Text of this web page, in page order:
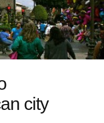
city